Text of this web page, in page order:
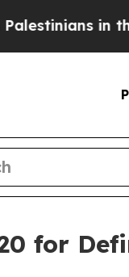
in the
for